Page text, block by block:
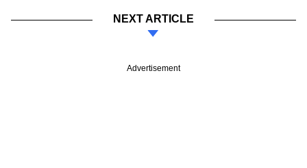
NEXT ARTICLE
Advertisement